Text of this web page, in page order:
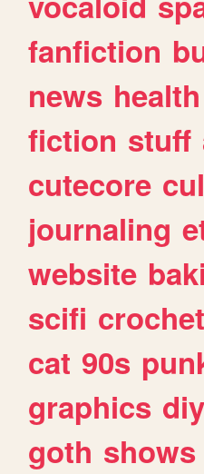
fanfiction
news health
fiction stuff
cutecore
journaling
website
scifi crochet
cat 90s
graphics diy
goth shows